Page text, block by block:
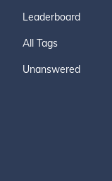
Leaderboard
All Tags
Unanswered